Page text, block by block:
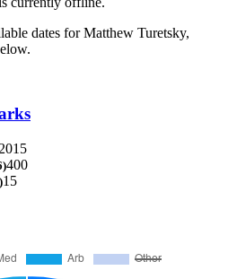
dates for Matthew Turetsky,
2015
400
15